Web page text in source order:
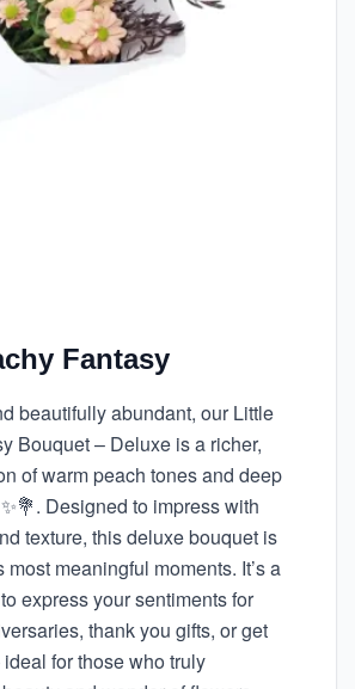
Fantasy
beautifully abundant, our Little
Bouquet – Deluxe is a richer,
of warm peach tones and deep
Designed to impress with
texture, this deluxe bouquet is
most meaningful moments. It’s a
express your sentiments for
thank you gifts, or get
for those who truly